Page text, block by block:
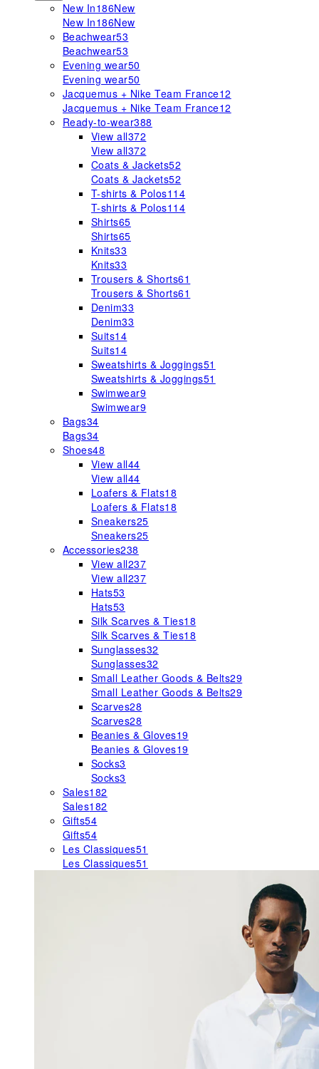
New In186New
New In186New
Beachwear53
Beachwear53
Evening wear50
Evening wear50
Jacquemus + Nike Team France12
Jacquemus + Nike Team France12
Ready-to-wear388
View all372
View all372
Coats & Jackets52
Coats & Jackets52
T-shirts & Polos114
T-shirts & Polos114
Shirts65
Shirts65
Knits33
Knits33
Trousers & Shorts61
Trousers & Shorts61
Denim33
Denim33
Suits14
Suits14
Sweatshirts & Joggings51
Sweatshirts & Joggings51
Swimwear9
Swimwear9
Bags34
Bags34
Shoes48
View all44
View all44
Loafers & Flats18
Loafers & Flats18
Sneakers25
Sneakers25
Accessories238
View all237
View all237
Hats53
Hats53
Silk Scarves & Ties18
Silk Scarves & Ties18
Sunglasses32
Sunglasses32
Small Leather Goods & Belts29
Small Leather Goods & Belts29
Scarves28
Scarves28
Beanies & Gloves19
Beanies & Gloves19
Socks3
Socks3
Sales182
Sales182
Gifts54
Gifts54
Les Classiques51
Les Classiques51